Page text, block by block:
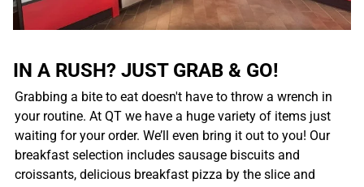
IN A RUSH? JUST GRAB & GO!
Grabbing a bite to eat doesn't have to throw a wrench in
your routine. At QT we have a huge variety of items just
waiting for your order. We’ll even bring it out to you! Our
breakfast selection includes sausage biscuits and
croissants, delicious breakfast pizza by the slice and